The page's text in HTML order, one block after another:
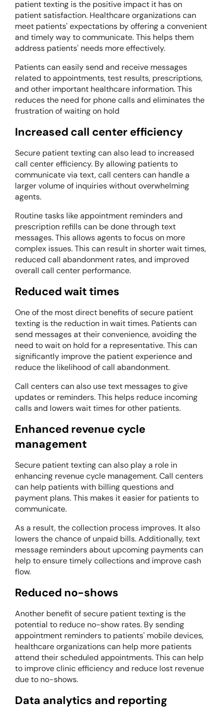
patient texting is the positive impact it has on
patient satisfaction. Healthcare organizations can
meet patients' expectations by offering a convenient
and timely way to communicate. This helps them
address patients' needs more effectively.
Patients can easily send and receive messages
related to appointments, test results, prescriptions,
and other important healthcare information. This
reduces the need for phone calls and eliminates the
frustration of waiting on hold
Increased call center efficiency
Secure patient texting can also lead to increased
call center efficiency. By allowing patients to
communicate via text, call centers can handle a
larger volume of inquiries without overwhelming
agents.
Routine tasks like appointment reminders and
prescription refills can be done through text
messages. This allows agents to focus on more
complex issues. This can result in shorter wait times,
reduced call abandonment rates, and improved
overall call center performance.
Reduced wait times
One of the most direct benefits of secure patient
texting is the reduction in wait times. Patients can
send messages at their convenience, avoiding the
need to wait on hold for a representative. This can
significantly improve the patient experience and
reduce the likelihood of call abandonment.
Call centers can also use text messages to give
updates or reminders. This helps reduce incoming
calls and lowers wait times for other patients.
Enhanced revenue cycle
management
Secure patient texting can also play a role in
enhancing revenue cycle management. Call centers
can help patients with billing questions and
payment plans. This makes it easier for patients to
communicate.
As a result, the collection process improves. It also
lowers the chance of unpaid bills. Additionally, text
message reminders about upcoming payments can
help to ensure timely collections and improve cash
flow.
Reduced no-shows
Another benefit of secure patient texting is the
potential to reduce no-show rates. By sending
appointment reminders to patients' mobile devices,
healthcare organizations can help more patients
attend their scheduled appointments. This can help
to improve clinic efficiency and reduce lost revenue
due to no-shows.
Data analytics and reporting